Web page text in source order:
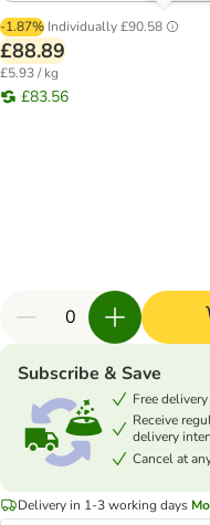
-1.87% Individually£90.58
£88.89
£5.93 / kg
£83.56
Subscribe & Save
Free
Receive
delivery
Cancel at
Delivery in 1-3 working days